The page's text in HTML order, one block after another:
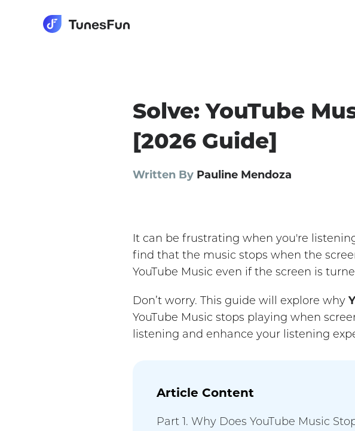
Solve: YouTube
[2026 Guide]
Written By Pauline Mendoza
It can be frustrating when you're
find that the music stops when the
YouTube Music even if the screen is
Don’t worry. This guide will explore why
YouTube Music stops playing when
listening and enhance your listening
Article Content
Part 1. Why Does YouTube Music